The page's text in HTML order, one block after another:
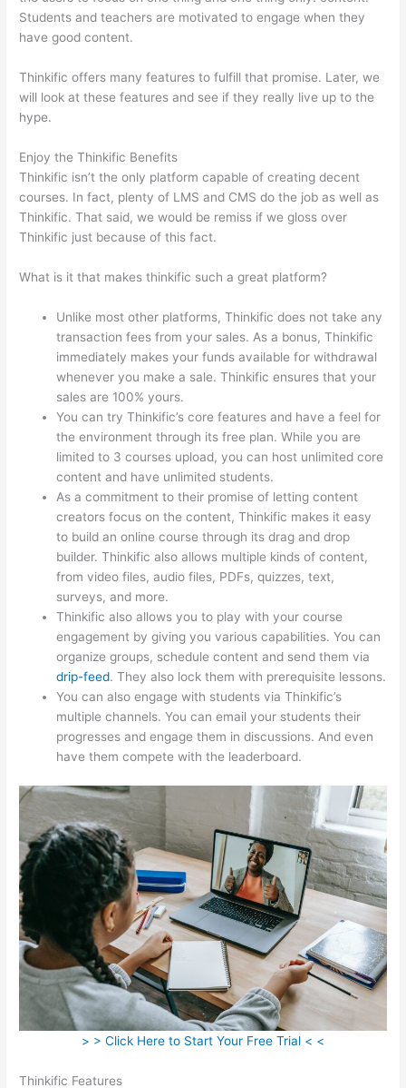
Students and teachers are motivated to engage when they
have good content.
Thinkific offers many features to fulfill that promise. Later, we
will look at these features and see if they really live up to the
hype.
Enjoy the Thinkific Benefits
Thinkific isn’t the only platform capable of creating decent
courses. In fact, plenty of LMS and CMS do the job as well as
Thinkific. That said, we would be remiss if we gloss over
Thinkific just because of this fact.
What is it that makes thinkific such a great platform?
Unlike most other platforms, Thinkific does not take any
transaction fees from your sales. As a bonus, Thinkific
immediately makes your funds available for withdrawal
whenever you make a sale. Thinkific ensures that your
sales are 100% yours.
You can try Thinkific’s core features and have a feel for
the environment through its free plan. While you are
limited to 3 courses upload, you can host unlimited core
content and have unlimited students.
As a commitment to their promise of letting content
creators focus on the content, Thinkific makes it easy
to build an online course through its drag and drop
builder. Thinkific also allows multiple kinds of content,
from video files, audio files, PDFs, quizzes, text,
surveys, and more.
Thinkific also allows you to play with your course
engagement by giving you various capabilities. You can
organize groups, schedule content and send them via
drip-feed. They also lock them with prerequisite lessons.
You can also engage with students via Thinkific’s
multiple channels. You can email your students their
progresses and engage them in discussions. And even
have them compete with the leaderboard.
> > Click Here to Start Your Free Trial < <
Thinkific Features